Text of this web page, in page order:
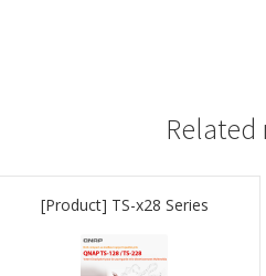
Related
[Product] TS-x28 Series